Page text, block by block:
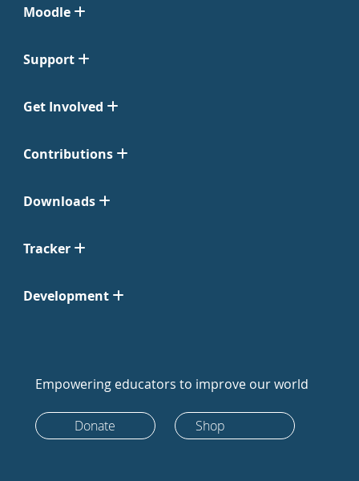
Moodle
Support
Get Involved
Contributions
Downloads
Tracker
Development
Empowering educators to improve our world
Donate Shop